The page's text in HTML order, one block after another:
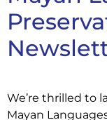
We’re thrilled to
Mayan